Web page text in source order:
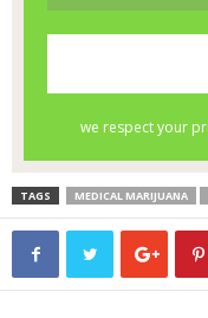
TAGS MEDICAL MARIJUANA